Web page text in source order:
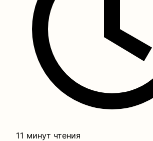
11 минут чтения